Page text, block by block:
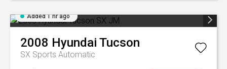
Added 1 hr ago
2008 Hyundai Tucson
SX Sports Automatic